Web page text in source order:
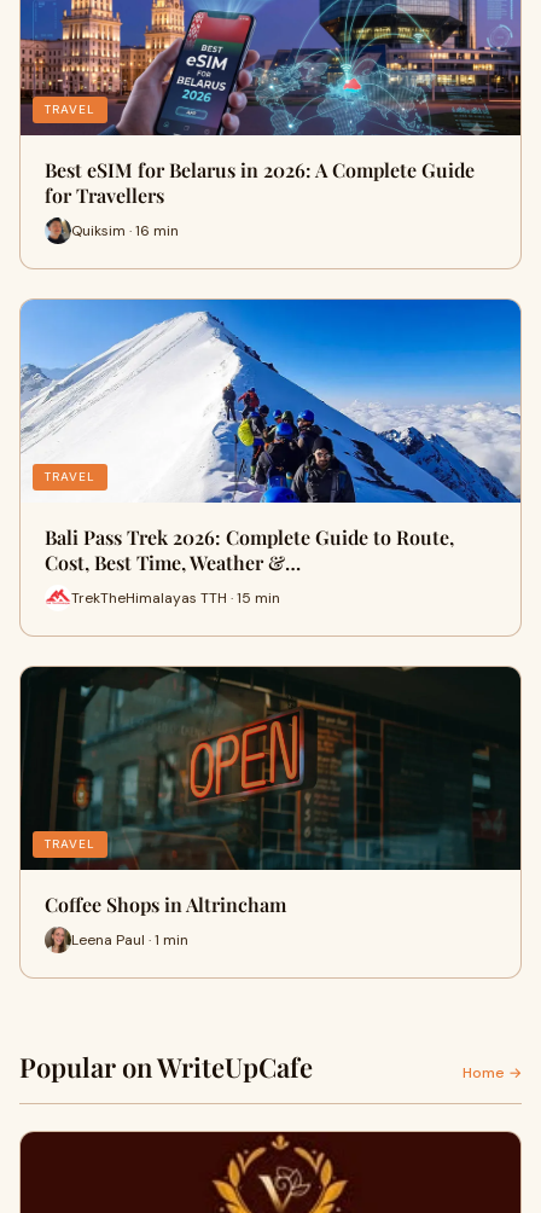
TRAVEL
Best eSIM for Belarus in 2026: A Complete Guide
for Travellers
Quiksim · 16 min
TRAVEL
Bali Pass Trek 2026: Complete Guide to Route,
Cost, Best Time, Weather &…
TrekTheHimalayas TTH · 15 min
TRAVEL
Coffee Shops in Altrincham
Leena Paul · 1 min
Popular on WriteUpCafe Home →